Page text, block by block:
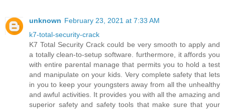
unknown February 23, 2021 at 7:33 AM
k7-total-security-crack
K7 Total Security Crack could be very smooth to apply and
a totally clean-to-setup software. furthermore, it affords you
with entire parental manage that permits you to hold a test
and manipulate on your kids. Very complete safety that lets
in you to keep your youngsters away from all the unhealthy
and awful activities. It provides you with all the amazing and
superior safety and safety tools that make sure that your